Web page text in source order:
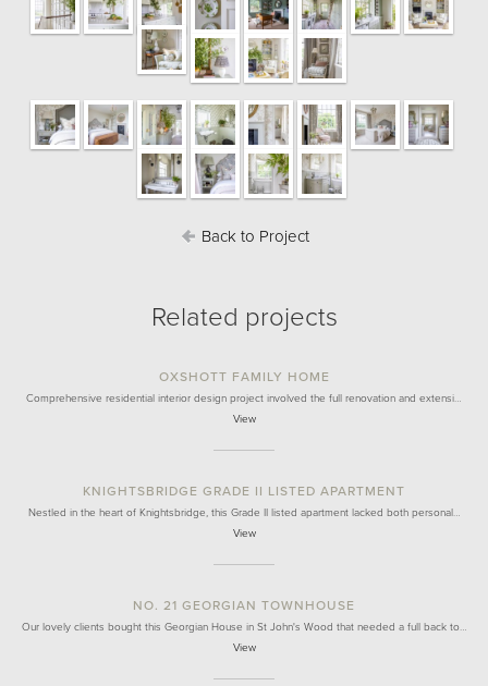
Back to Project
Related projects
OXSHOTT FAMILY HOME
Comprehensive residential interior design project involved the full renovation and extensi…
View
KNIGHTSBRIDGE GRADE II LISTED APARTMENT
Nestled in the heart of Knightsbridge, this Grade II listed apartment lacked both personal…
View
NO. 21 GEORGIAN TOWNHOUSE
Our lovely clients bought this Georgian House in St John's Wood that needed a full back to…
View